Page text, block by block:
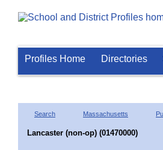
Profiles Home Directories
Search Massachusetts
Lancaster (non-op) (01470000)